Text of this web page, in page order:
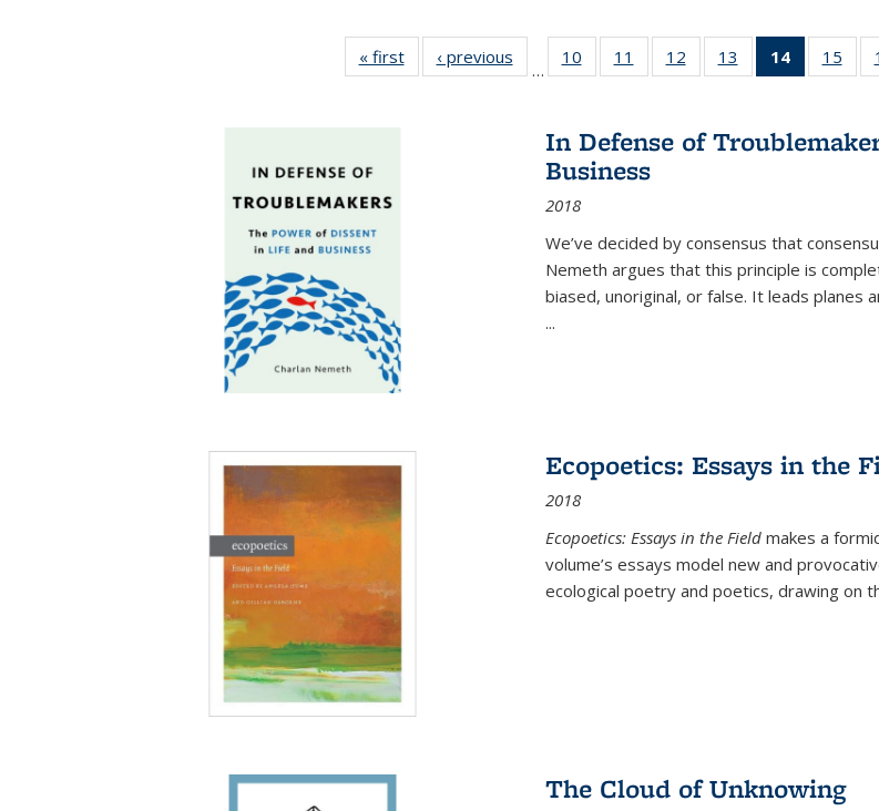
« first
Full listing
table:
‹ previous
Full listing
table:
…
10
of 22 Full
listing table:
11
of 22 Full
listing table:
12
of 22 Full
listing table:
13
of 22 Full
listing table:
14
of 22 Full
listing
(Current
15
of
In Defense of
Business
2018
We’ve decided by consensus that
Nemeth argues that this principle is
biased, unoriginal, or false. It leads planes
...
Ecopoetics: Essays in the
2018
Ecopoetics: Essays in the Field makes a
volume’s essays model new and
ecological poetry and poetics, drawing on
The Cloud of Unknowing